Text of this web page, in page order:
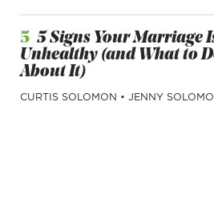
5 5 Signs Your Marriage
Unhealthy (and What to
About It)
CURTIS SOLOMON • JENNY